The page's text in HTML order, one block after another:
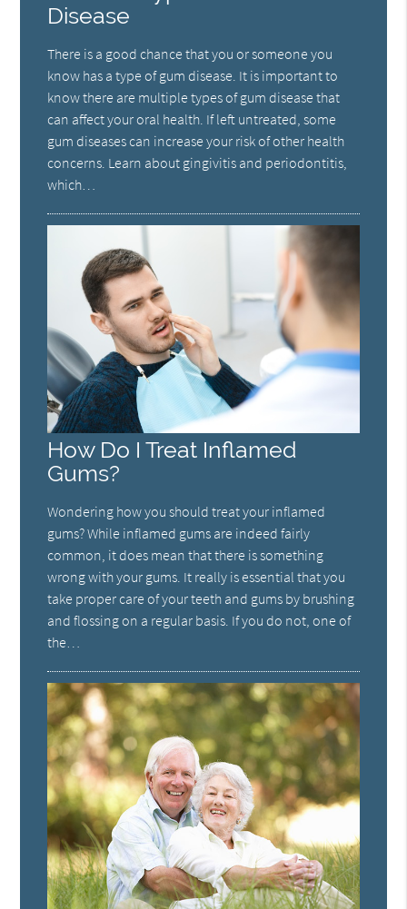
Disease
There is a good chance that you or someone you
know has a type of gum disease. It is important to
know there are multiple types of gum disease that
can affect your oral health. If left untreated, some
gum diseases can increase your risk of other health
concerns. Learn about gingivitis and periodontitis,
which…
How Do I Treat Inflamed
Gums?
Wondering how you should treat your inflamed
gums? While inflamed gums are indeed fairly
common, it does mean that there is something
wrong with your gums. It really is essential that you
take proper care of your teeth and gums by brushing
and flossing on a regular basis. If you do not, one of
the…